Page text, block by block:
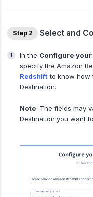
Step 2 Select and
In the Configure your
specify the Amazon
Redshift to know how
Destination.
Note: The fields may
Destination you want